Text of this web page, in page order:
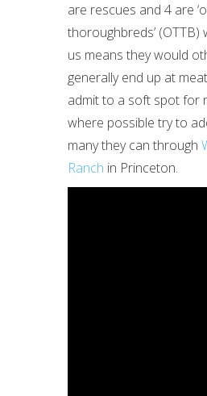
are rescues and 4 are
thoroughbreds’ (OTTB)
us means they would
generally end up at
admit to a soft spot for
where possible try to
many they can through
Ranch in Princeton.